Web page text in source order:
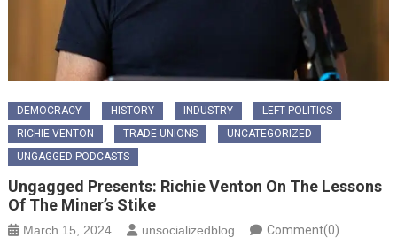
DEMOCRACY HISTORY INDUSTRY
LEFT POLITICS
RICHIE VENTON
TRADE UNIONS
UNCATEGORIZED
UNGAGGED PODCASTS
Ungagged Presents: Richie Venton On The Lessons
Of The Miner’s Stike
March 15, 2024 unsocializedblog Comment(0)